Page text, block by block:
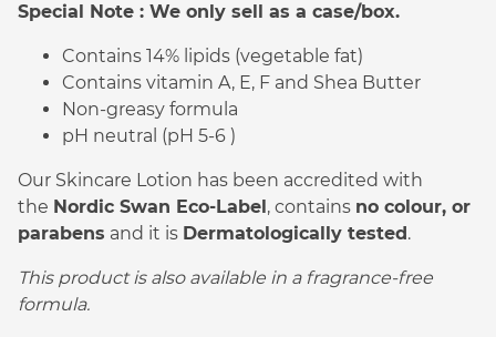
Special Note : We only sell as a case/box.
Contains 14% lipids (vegetable fat)
Contains vitamin A, E, F and Shea Butter
Non-greasy formula
pH neutral (pH 5-6 )
Our Skincare Lotion has been accredited with
the Nordic Swan Eco-Label, contains no colour, or
parabens and it is Dermatologically tested.
This product is also available in a fragrance-free
formula.